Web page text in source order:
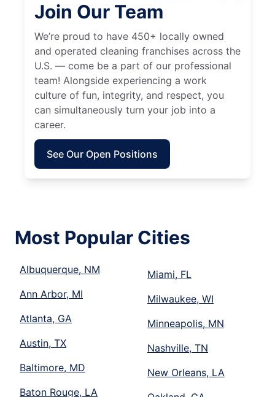
Join Our Team
We’re proud to have 450+ locally owned
and operated cleaning franchises across the
U.S. — come be a part of our professional
team! Alongside experiencing a work
culture of fun, integrity, and respect, you
can simultaneously turn your job into a
career.
See Our Open Positions
Most Popular Cities
Albuquerque, NM
Ann Arbor, MI
Atlanta, GA
Austin, TX
Baltimore, MD
Baton Rouge, LA
Miami, FL
Milwaukee, WI
Minneapolis, MN
Nashville, TN
New Orleans, LA